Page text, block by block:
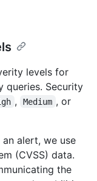
levels for
queries. Security
, Medium , or
alert, we use
(CVSS) data.
the